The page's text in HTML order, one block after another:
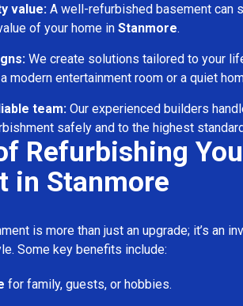
value: A well-refurbished basement can
of your home in Stanmore.
We create solutions tailored to your
modern entertainment room or a quiet
team: Our experienced builders
safely and to the highest
Refurbishing
in Stanmore
is more than just an upgrade; it’s an
Some key benefits include:
for family, guests, or hobbies.